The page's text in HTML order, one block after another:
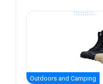
Outdoors and Camping